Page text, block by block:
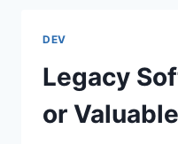
DEV
Legacy
or